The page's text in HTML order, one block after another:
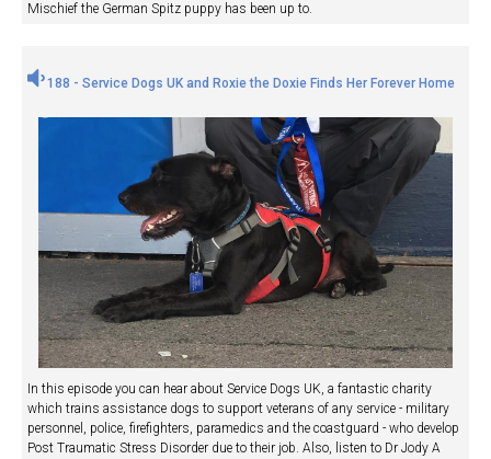
Mischief the German Spitz puppy has been up to.
188 - Service Dogs UK and Roxie the Doxie Finds Her Forever Home
In this episode you can hear about Service Dogs UK, a fantastic charity
which trains assistance dogs to support veterans of any service - military
personnel, police, firefighters, paramedics and the coastguard - who develop
Post Traumatic Stress Disorder due to their job. Also, listen to Dr Jody A